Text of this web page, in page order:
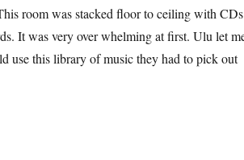
room was stacked floor to ceiling with CDs
It was very over whelming at first. Ulu let
use this library of music they had to pick out